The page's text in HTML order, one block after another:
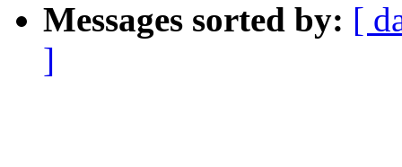
Messages sorted by: [
]